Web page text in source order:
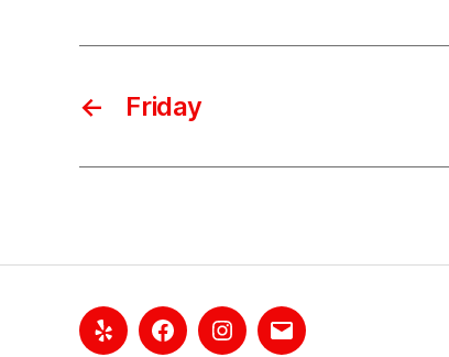
← Friday
Yelp FacebookInstagram
Email